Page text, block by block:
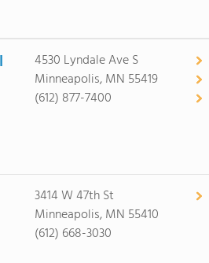
4530 Lyndale Ave S
Minneapolis, MN 55419
(612) 877-7400
3414 W 47th St
Minneapolis, MN 55410
(612) 668-3030